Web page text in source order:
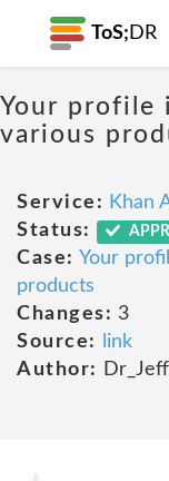
ToS; DR
Your profile
various
Service: Khan
Status:
Case: Your
products
Changes: 3
Source:
link
Author:
Dr_Jeff